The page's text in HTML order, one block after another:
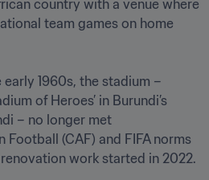
country with a venue where
team games on home
1960s, the stadium –
of Heroes’ in Burundi’s
– no longer met
(CAF) and FIFA norms
work started in 2022.